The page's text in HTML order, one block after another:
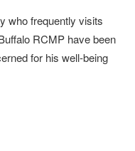
who frequently visits
RCMP have been
for his well-being